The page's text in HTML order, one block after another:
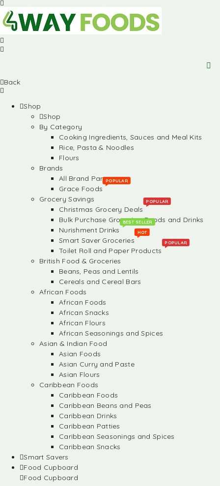
Back
Shop
Shop
By Category
Cooking Ingredients, Sauces and Meal Kits
Rice, Pasta & Noodles
Flours
Brands
All Brand Partners
Grace Foods
POPULAR
Grocery Savings
Christmas Grocery Deals
POPULAR
Bulk Purchase Groceries, Foods and Drinks
Nurishment Drinks
BEST SELLER
Smart Saver Groceries
HOT
Toilet Roll and Paper Products
POPULAR
British Food & Groceries
Beans, Peas and Lentils
Cereals and Cereal Bars
African Foods
African Foods
African Snacks
African Flours
African Seasonings and Spices
Asian & Indian Food
Asian Foods
Asian Curry and Paste
Asian Flours
Caribbean Foods
Caribbean Foods
Caribbean Beans and Peas
Caribbean Drinks
Caribbean Patties
Caribbean Seasonings and Spices
Caribbean Snacks
Smart Savers
Food Cupboard
Food Cupboard